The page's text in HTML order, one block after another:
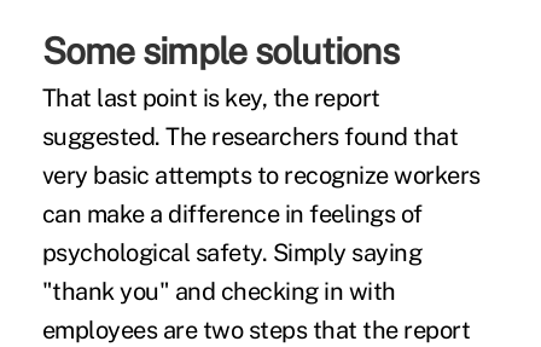
Some simple solutions
That last point is key, the report
suggested. The researchers found that
very basic attempts to recognize workers
can make a difference in feelings of
psychological safety. Simply saying
"thank you" and checking in with
employees are two steps that the report